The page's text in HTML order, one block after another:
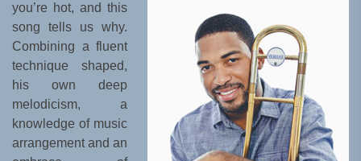
you’re hot, and this
song tells us why.
Combining a fluent
technique shaped,
his own deep
melodicism, a
knowledge of music
arrangement and an